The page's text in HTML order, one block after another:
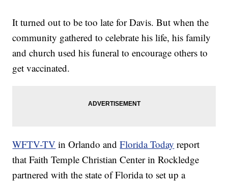
It turned out to be too late for Davis. But when the
community gathered to celebrate his life, his family
and church used his funeral to encourage others to
get vaccinated.
WFTV-TV in Orlando andFlorida Today report
that Faith Temple Christian Center in Rockledge
partnered with the state of Florida to set up a